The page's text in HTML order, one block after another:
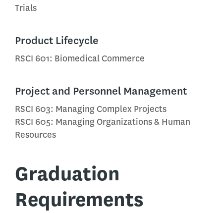
Trials
Product Lifecycle
RSCI 601: Biomedical Commerce
Project and Personnel Management
RSCI 603: Managing Complex Projects
RSCI 605: Managing Organizations & Human
Resources
Graduation
Requirements